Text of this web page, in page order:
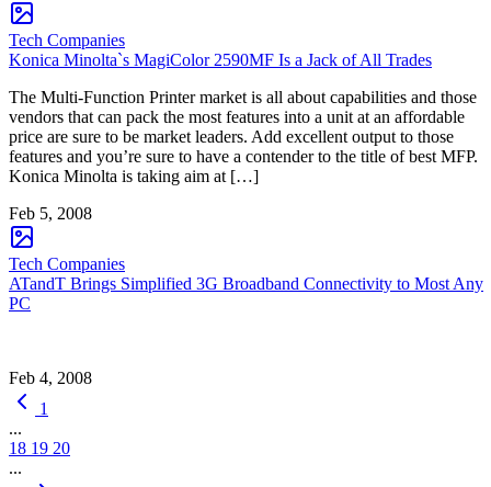
Tech Companies
Konica Minolta`s MagiColor 2590MF Is a Jack of All Trades
The Multi-Function Printer market is all about capabilities and those
vendors that can pack the most features into a unit at an affordable
price are sure to be market leaders. Add excellent output to those
features and you’re sure to have a contender to the title of best MFP.
Konica Minolta is taking aim at […]
Feb 5, 2008
Tech Companies
ATandT Brings Simplified 3G Broadband Connectivity to Most Any
PC
Feb 4, 2008
1
...
18 19 20
...